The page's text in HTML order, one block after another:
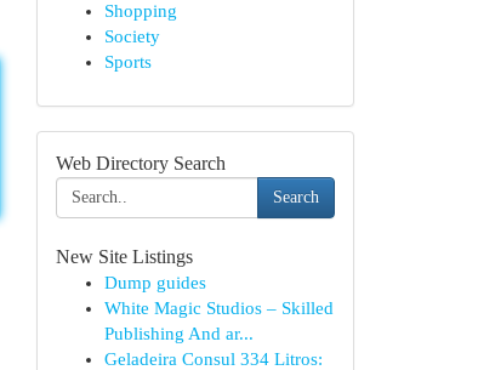
Shopping
Society
Sports
Web Directory Search
Search
New Site Listings
Dump guides
White Magic Studios – Skilled
Publishing And ar...
Geladeira Consul 334 Litros: